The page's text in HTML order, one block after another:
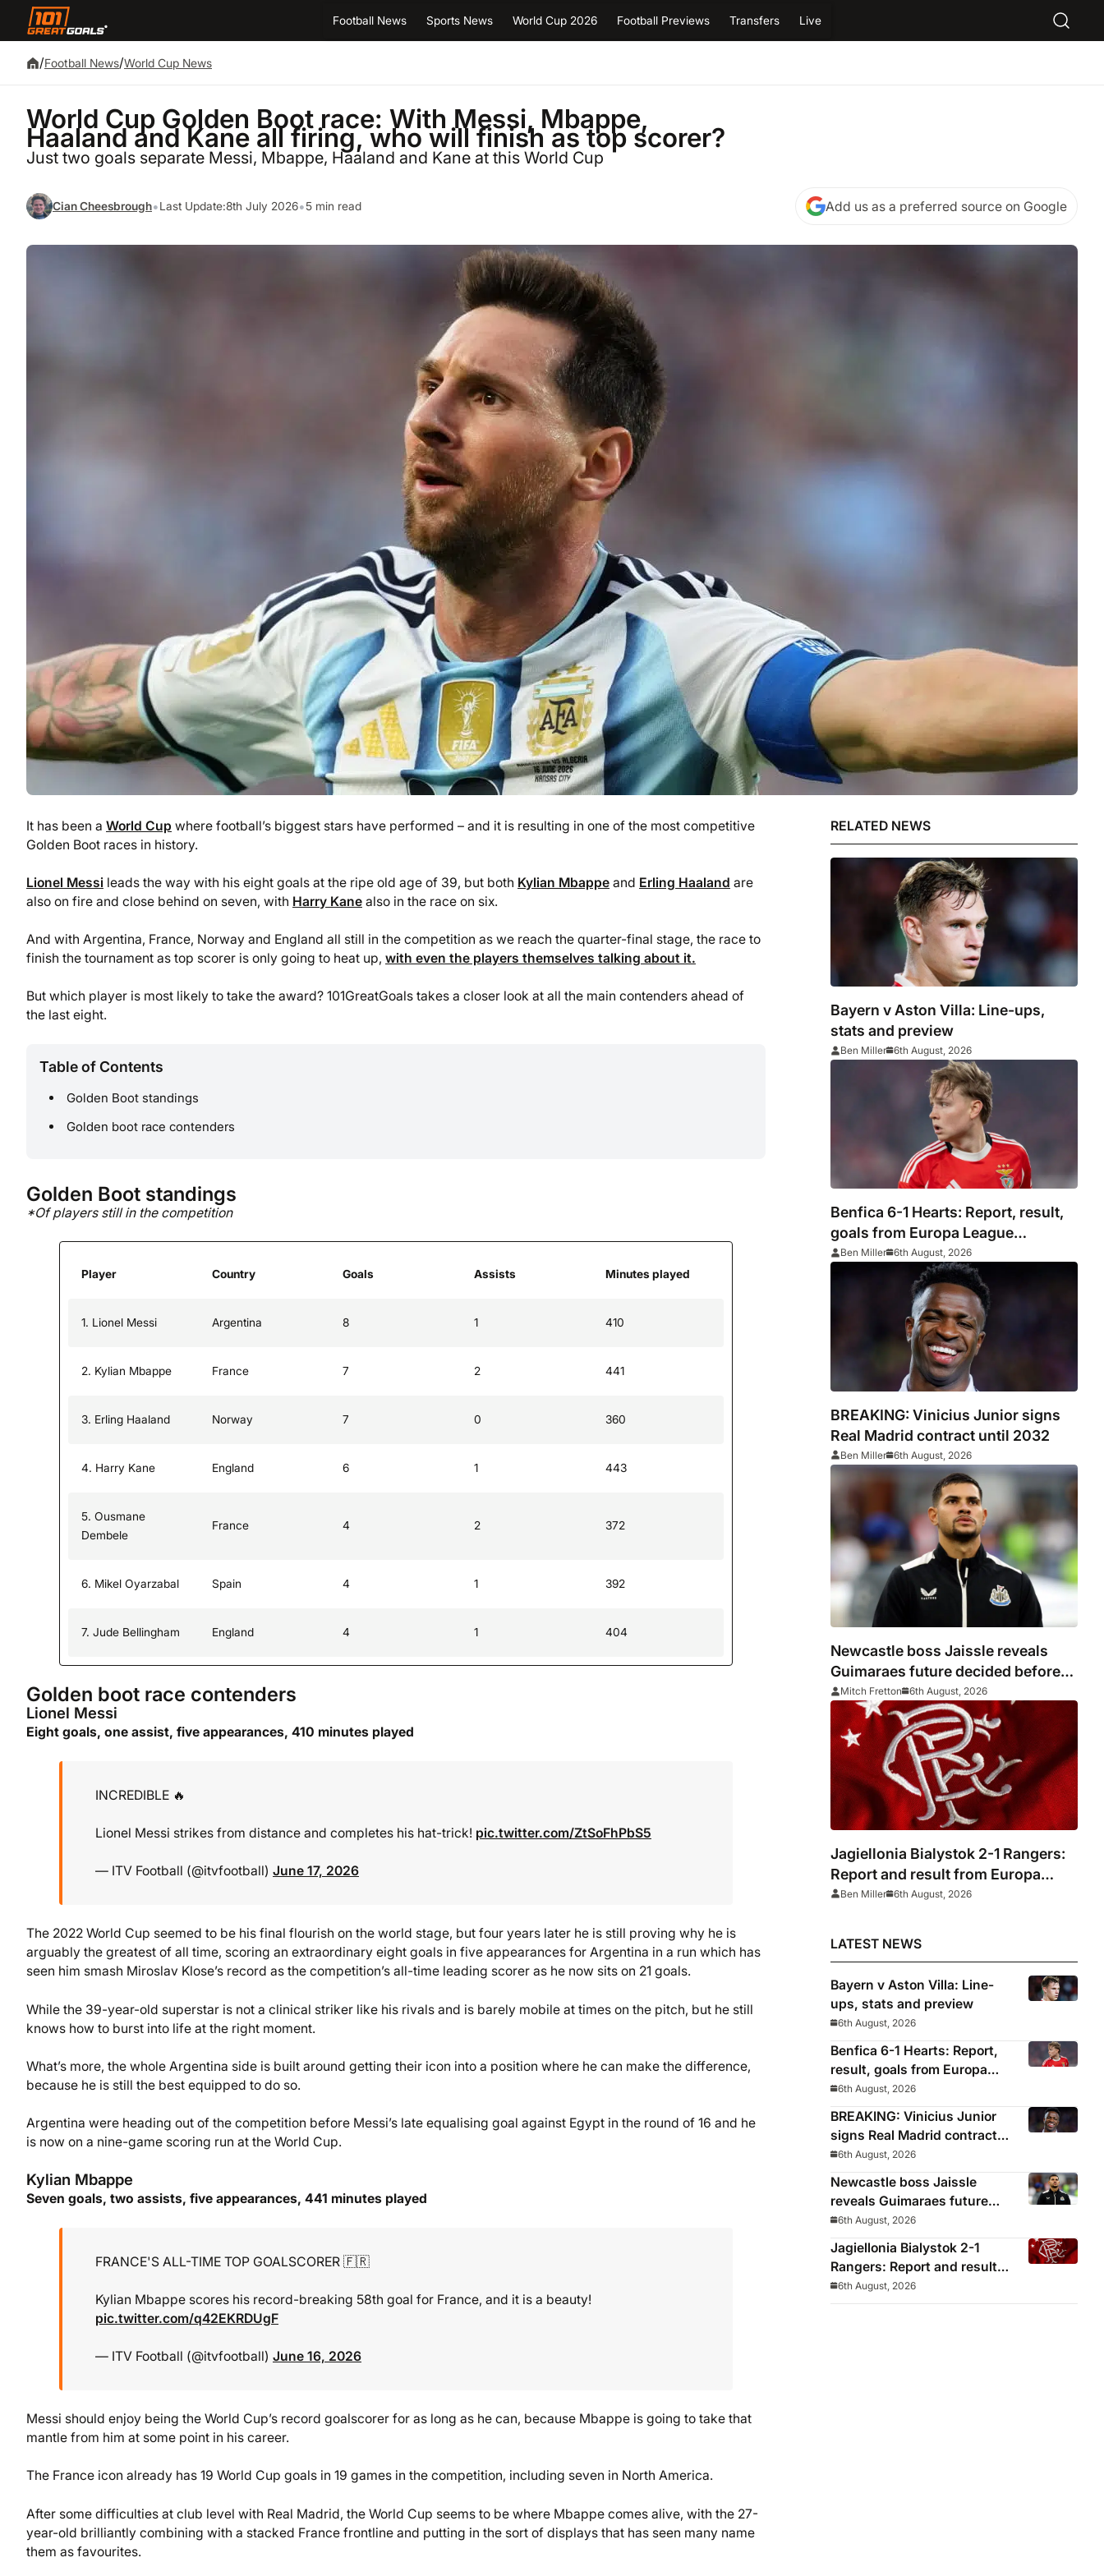
Football News Sports News World Cup 2026 Football Previews Transfers Live
/Football News/World Cup News
World Cup Golden Boot race: With Messi, Mbappe,
Haaland and Kane all firing, who will finish as top scorer?
Just two goals separate Messi, Mbappe, Haaland and Kane at this World Cup
Cian Cheesbrough•Last Update:8th July 2026•5 min read Add us as a preferred source on Google
It has been a World Cup where football’s biggest stars have performed – and it is resulting in one of the most competitive
Golden Boot races in history.
Lionel Messi leads the way with his eight goals at the ripe old age of 39, but both Kylian Mbappe and Erling Haaland are
also on fire and close behind on seven, with Harry Kane also in the race on six.
And with Argentina, France, Norway and England all still in the competition as we reach the quarter-final stage, the race to
finish the tournament as top scorer is only going to heat up, with even the players themselves talking about it.
But which player is most likely to take the award? 101GreatGoals takes a closer look at all the main contenders ahead of
the last eight.
Table of Contents
Golden Boot standings
Golden boot race contenders
Golden Boot standings
*Of players still in the competition
Player Country Goals Assists Minutes played
1. Lionel Messi Argentina 8 1 410
2. Kylian Mbappe France 7 2 441
3. Erling Haaland Norway 7 0 360
4. Harry Kane England 6 1 443
5. Ousmane
Dembele
France 4 2 372
6. Mikel Oyarzabal Spain 4 1 392
7. Jude Bellingham England 4 1 404
Golden boot race contenders
Lionel Messi
Eight goals, one assist, five appearances, 410 minutes played
INCREDIBLE 🔥
Lionel Messi strikes from distance and completes his hat-trick! pic.twitter.com/ZtSoFhPbS5
— ITV Football (@itvfootball) June 17, 2026
The 2022 World Cup seemed to be his final flourish on the world stage, but four years later he is still proving why he is
arguably the greatest of all time, scoring an extraordinary eight goals in five appearances for Argentina in a run which has
seen him smash Miroslav Klose’s record as the competition’s all-time leading scorer as he now sits on 21 goals.
While the 39-year-old superstar is not a clinical striker like his rivals and is barely mobile at times on the pitch, but he still
knows how to burst into life at the right moment.
What’s more, the whole Argentina side is built around getting their icon into a position where he can make the difference,
because he is still the best equipped to do so.
Argentina were heading out of the competition before Messi’s late equalising goal against Egypt in the round of 16 and he
is now on a nine-game scoring run at the World Cup.
Kylian Mbappe
Seven goals, two assists, five appearances, 441 minutes played
FRANCE'S ALL-TIME TOP GOALSCORER 🇫🇷
Kylian Mbappe scores his record-breaking 58th goal for France, and it is a beauty!
pic.twitter.com/q42EKRDUgF
— ITV Football (@itvfootball) June 16, 2026
Messi should enjoy being the World Cup’s record goalscorer for as long as he can, because Mbappe is going to take that
mantle from him at some point in his career.
The France icon already has 19 World Cup goals in 19 games in the competition, including seven in North America.
After some difficulties at club level with Real Madrid, the World Cup seems to be where Mbappe comes alive, with the 27-
year-old brilliantly combining with a stacked France frontline and putting in the sort of displays that has seen many name
them as favourites.
RELATED NEWS
Bayern v Aston Villa: Line-ups,
stats and preview
Ben Miller 6th August, 2026
Benfica 6-1 Hearts: Report, result,
goals from Europa League
qualifying
Ben Miller 6th August, 2026
BREAKING: Vinicius Junior signs
Real Madrid contract until 2032
Ben Miller 6th August, 2026
Newcastle boss Jaissle reveals
Guimaraes future decided before
he arrived
Mitch Fretton 6th August, 2026
Jagiellonia Bialystok 2-1 Rangers:
Report and result from Europa
League
Ben Miller 6th August, 2026
LATEST NEWS
Bayern v Aston Villa: Line-
ups, stats and preview
6th August, 2026
Benfica 6-1 Hearts: Report,
result, goals from Europa
League qualifying
6th August, 2026
BREAKING: Vinicius Junior
signs Real Madrid contract
until 2032
6th August, 2026
Newcastle boss Jaissle
reveals Guimaraes future
decided before he arrived
6th August, 2026
Jagiellonia Bialystok 2-1
Rangers: Report and result
from Europa League
6th August, 2026